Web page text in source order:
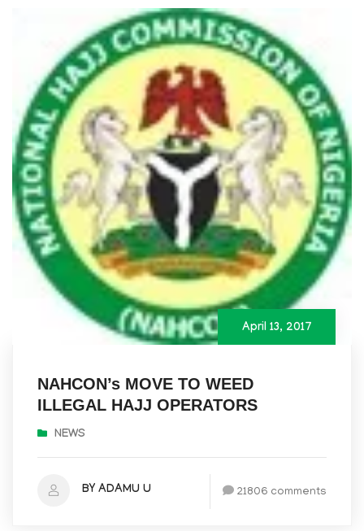
April 13, 2017
NAHCON’s MOVE TO WEED
ILLEGAL HAJJ OPERATORS
NEWS
BY ADAMU U 21806 comments